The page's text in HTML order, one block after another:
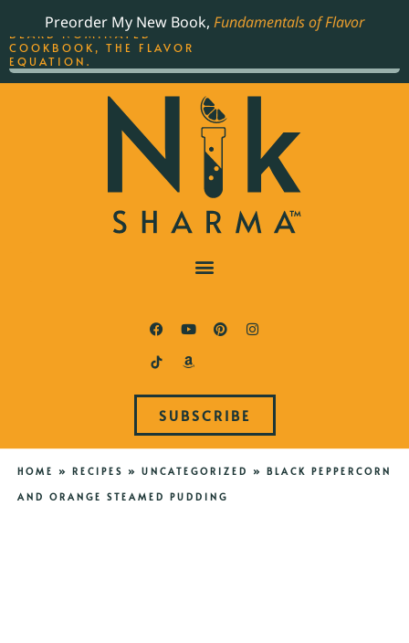
Preorder My New Book, Fundamentals of Flavor
SUBSCRIBE
HOME » RECIPES » UNCATEGORIZED » BLACK PEPPERCORN
AND ORANGE STEAMED PUDDING
THE BEST-SELLING JAMES
BEARD NOMINATED
COOKBOOK, THE FLAVOR
EQUATION.